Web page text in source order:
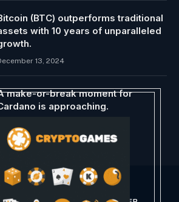
(BTC) outperforms traditional
with 10 years of unparalleled
13, 2024
make-or-break moment for
is approaching.